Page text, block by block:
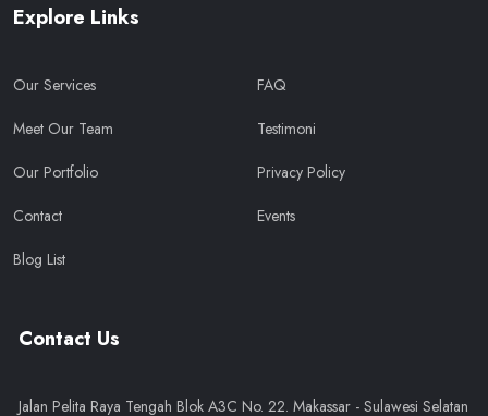
Explore Links
Our Services
Meet Our Team
Our Portfolio
Contact
Blog List
FAQ
Testimoni
Privacy Policy
Events
Contact Us
Jalan Pelita Raya Tengah Blok A3C No. 22. Makassar - Sulawesi Selatan